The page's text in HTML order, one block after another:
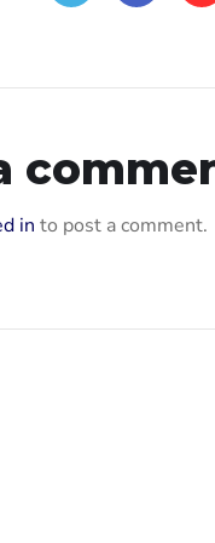
in to post a comment.